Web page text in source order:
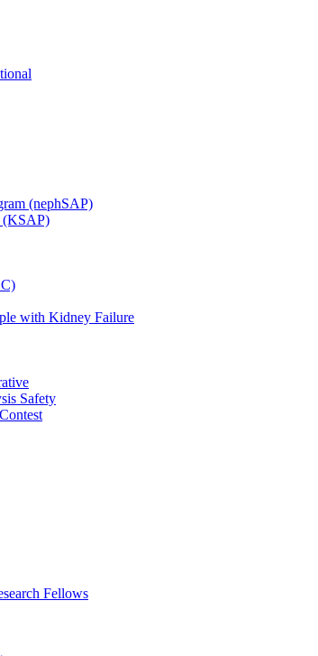
(nephSAP)
(KSAP)
with Kidney Failure
Safety
Fellows